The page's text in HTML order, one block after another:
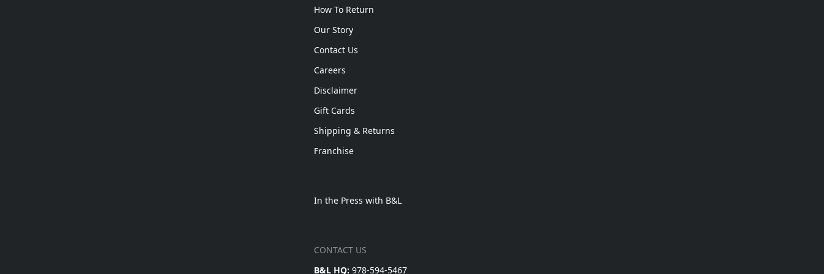
How To Return
Our Story
Contact Us
Careers
Disclaimer
Gift Cards
Shipping & Returns
Franchise
In the Press with B&L
CONTACT US
B&L HQ: 978-594-5467